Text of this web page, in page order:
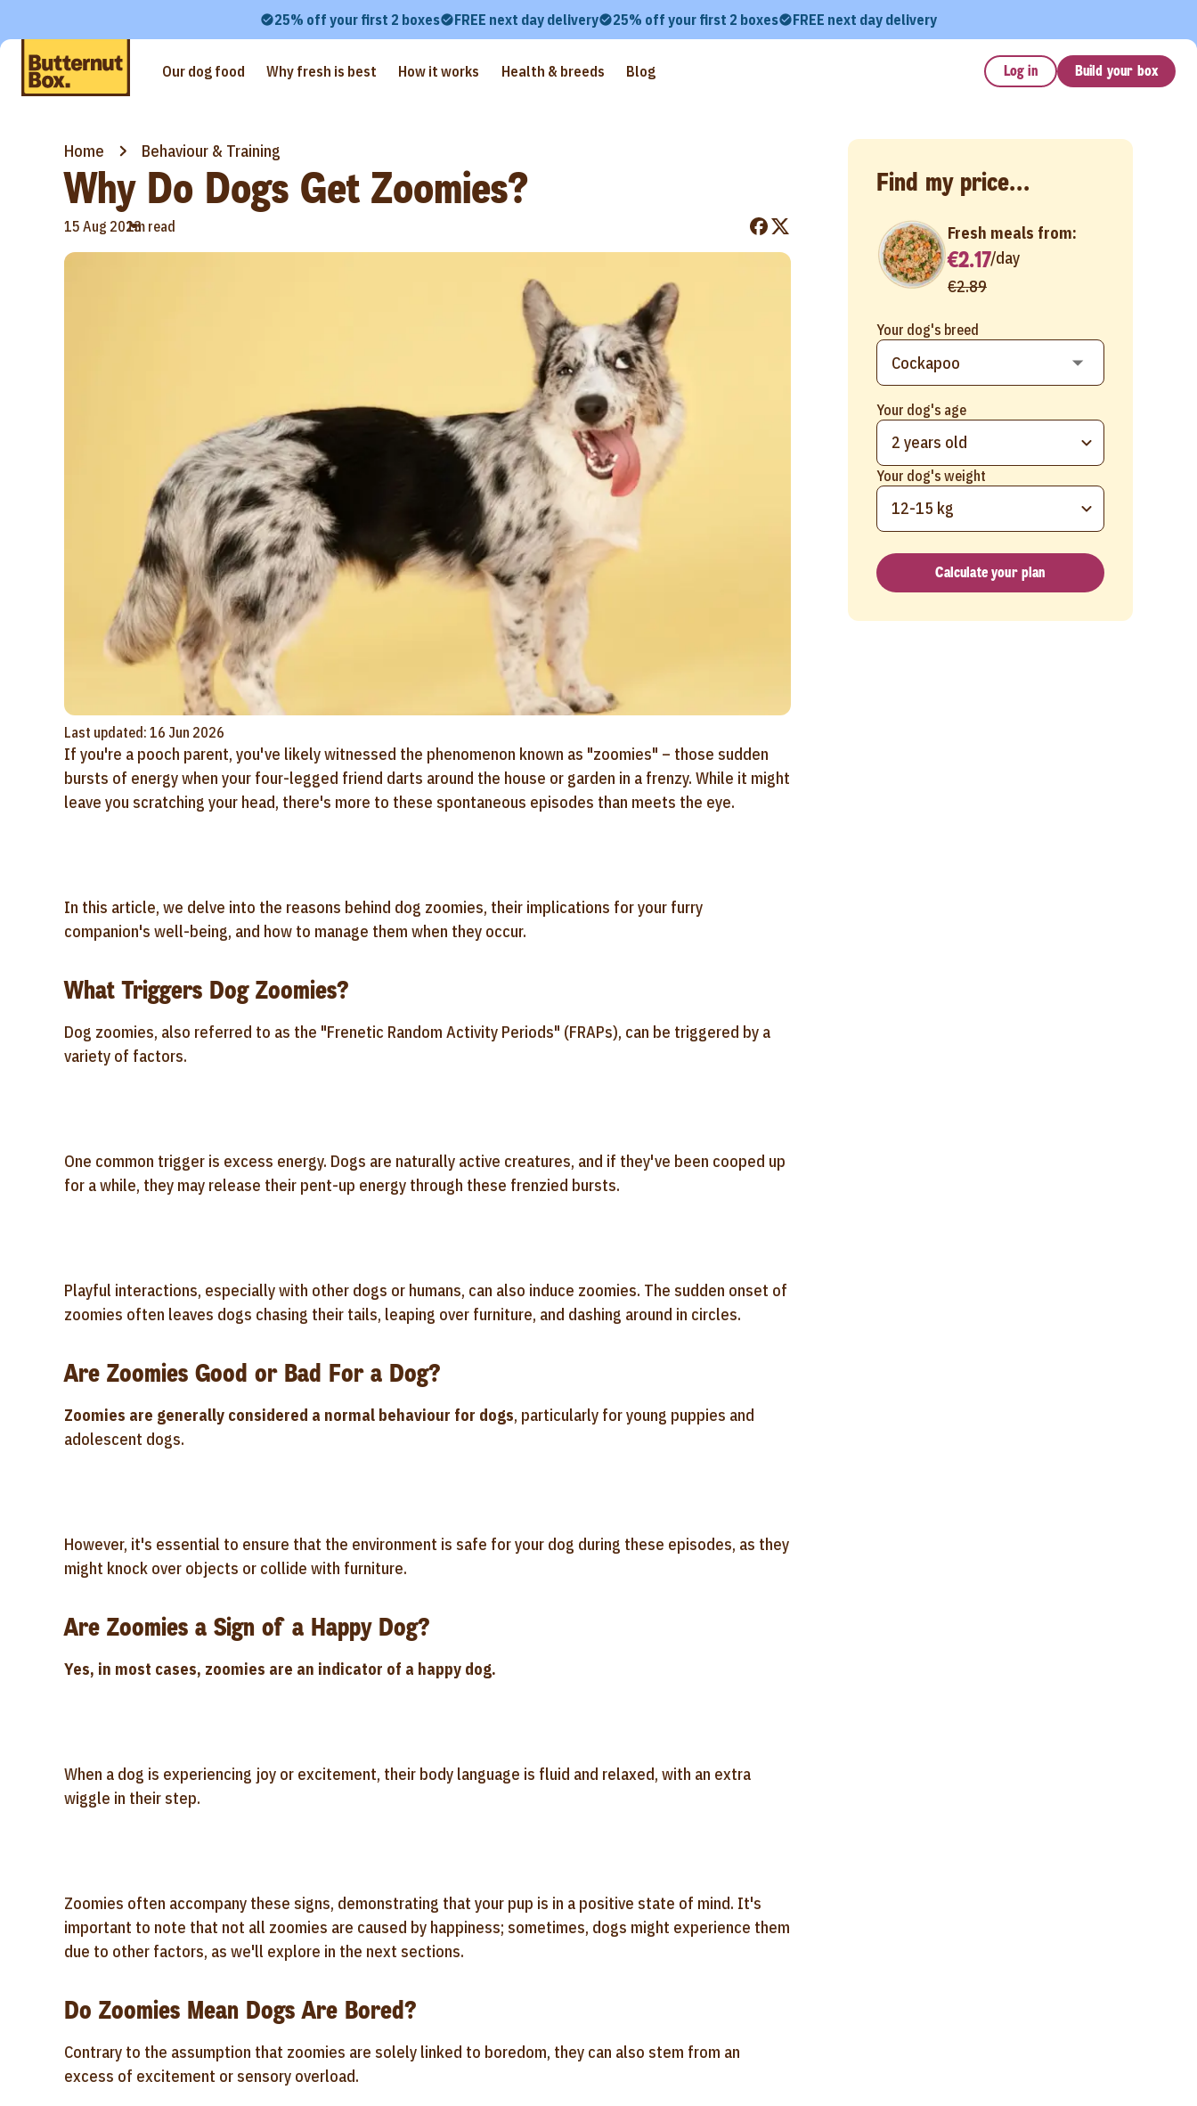
25% off your first 2 boxes FREE next day delivery 25% off your first 2 boxes FREE next day delivery
Our dog food Why fresh is best How it works Health & breeds Blog Log in Build your box
Home Behaviour & Training
Why Do Dogs Get Zoomies?
15 Aug 2023
•
1m read
Last updated: 16 Jun 2026
If you're a pooch parent, you've likely witnessed the phenomenon known as "zoomies" – those sudden
bursts of energy when your four-legged friend darts around the house or garden in a frenzy. While it might
leave you scratching your head, there's more to these spontaneous episodes than meets the eye.
In this article, we delve into the reasons behind dog zoomies, their implications for your furry
companion's well-being, and how to manage them when they occur.
What Triggers Dog Zoomies?
Dog zoomies, also referred to as the "Frenetic Random Activity Periods" (FRAPs), can be triggered by a
variety of factors.
One common trigger is excess energy. Dogs are naturally active creatures, and if they've been cooped up
for a while, they may release their pent-up energy through these frenzied bursts.
Playful interactions, especially with other dogs or humans, can also induce zoomies. The sudden onset of
zoomies often leaves dogs chasing their tails, leaping over furniture, and dashing around in circles.
Are Zoomies Good or Bad For a Dog?
Zoomies are generally considered a normal behaviour for dogs, particularly for young puppies and
adolescent dogs.
However, it's essential to ensure that the environment is safe for your dog during these episodes, as they
might knock over objects or collide with furniture.
Are Zoomies a Sign of a Happy Dog?
Yes, in most cases, zoomies are an indicator of a happy dog.
When a dog is experiencing joy or excitement, their body language is fluid and relaxed, with an extra
wiggle in their step.
Zoomies often accompany these signs, demonstrating that your pup is in a positive state of mind. It's
important to note that not all zoomies are caused by happiness; sometimes, dogs might experience them
due to other factors, as we'll explore in the next sections.
Do Zoomies Mean Dogs Are Bored?
Contrary to the assumption that zoomies are solely linked to boredom, they can also stem from an
excess of excitement or sensory overload.
Find my price...
Your dog's breed
Your dog's age
2 years old
Your dog's weight
12-15 kg
Fresh meals from:
€2.17/day
€2.89
Calculate your plan